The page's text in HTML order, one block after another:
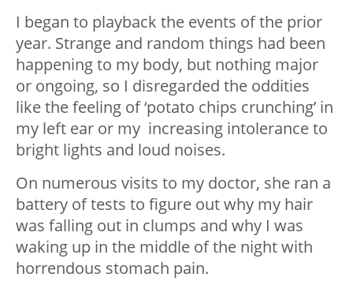
I began to playback the events of the prior
year. Strange and random things had been
happening to my body, but nothing major
or ongoing, so I disregarded the oddities
like the feeling of ‘potato chips crunching’ in
my left ear or my increasing intolerance to
bright lights and loud noises.
On numerous visits to my doctor, she ran a
battery of tests to figure out why my hair
was falling out in clumps and why I was
waking up in the middle of the night with
horrendous stomach pain.